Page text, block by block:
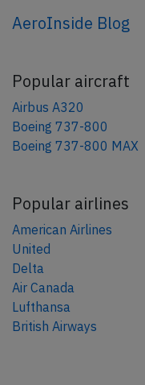
AeroInside Blog
Popular aircraft
Airbus A320
Boeing 737-800
Boeing 737-800 MAX
Popular airlines
American Airlines
United
Delta
Air Canada
Lufthansa
British Airways